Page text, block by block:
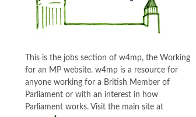
This is the jobs section of w4mp, the Working
for an MP website. w4mp is a resource for
anyone working for a British Member of
Parliament or with an interest in how
Parliament works. Visit the main site at